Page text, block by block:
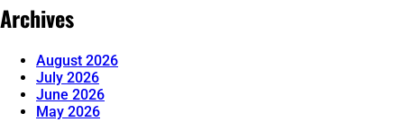
Archives
August 2026
July 2026
June 2026
May 2026